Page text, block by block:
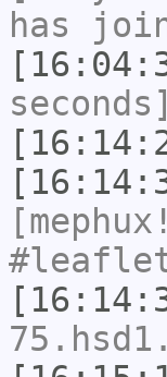
has
seconds]